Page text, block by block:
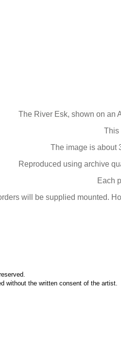
The River Esk, shown on an
This
The image is about
Reproduced using archive
Each
will be supplied mounted.
without the written consent of the artist.